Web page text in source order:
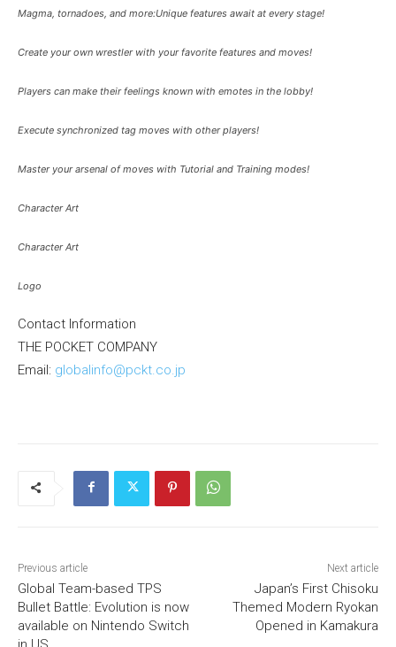
Magma, tornadoes, and more:Unique features await at every stage!
Create your own wrestler with your favorite features and moves!
Players can make their feelings known with emotes in the lobby!
Execute synchronized tag moves with other players!
Master your arsenal of moves with Tutorial and Training modes!
Character Art
Character Art
Logo
Contact Information
THE POCKET COMPANY
Email: globalinfo@pckt.co.jp
Previous article
Global Team-based TPS
Bullet Battle: Evolution is now
available on Nintendo Switch
Next article
Japan’s First Chisoku
Themed Modern Ryokan
Opened in Kamakura